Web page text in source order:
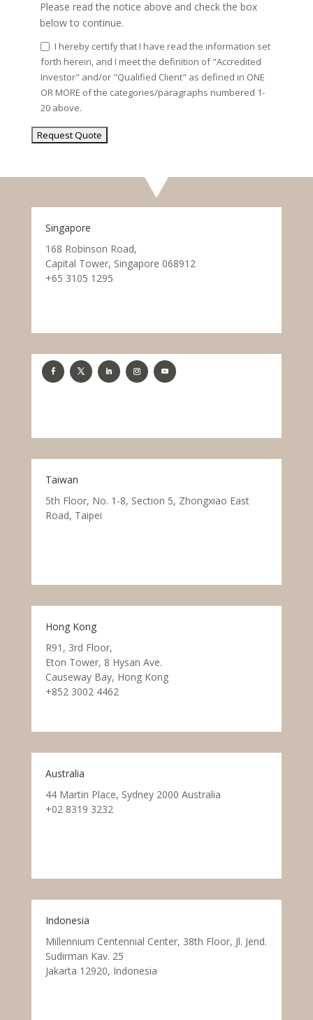
Please read the notice above and check the box
below to continue.
I hereby certify that I have read the information set
forth herein, and I meet the definition of "Accredited
Investor" and/or "Qualified Client" as defined in ONE
OR MORE of the categories/paragraphs numbered 1-
20 above.
Singapore
168 Robinson Road,
Capital Tower, Singapore 068912
+65 3105 1295
Taiwan
5th Floor, No. 1-8, Section 5, Zhongxiao East
Road, Taipei
Hong Kong
R91, 3rd Floor,
Eton Tower, 8 Hysan Ave.
Causeway Bay, Hong Kong
+852 3002 4462
Australia
44 Martin Place, Sydney 2000 Australia
+02 8319 3232
Indonesia
Millennium Centennial Center, 38th Floor, Jl. Jend.
Sudirman Kav. 25
Jakarta 12920, Indonesia